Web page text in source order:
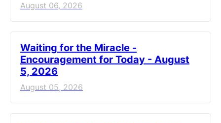
August 06, 2026
Waiting for the Miracle -
Encouragement for Today - August
5, 2026
August 05, 2026